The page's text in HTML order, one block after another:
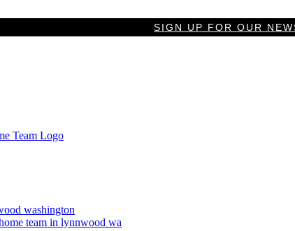
SIGN UP FOR OUR